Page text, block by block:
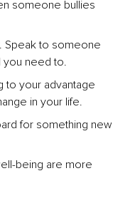
someone bullies
Speak to someone
you need to.
to your advantage
in your life.
for something new
being are more